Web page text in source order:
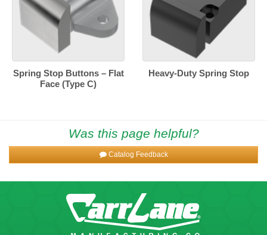
Spring Stop Buttons – Flat
Face (Type C)
Heavy-Duty Spring Stop
Was this page helpful?
Catalog Feedback